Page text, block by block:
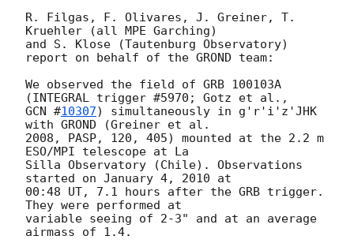
R. Filgas, F. Olivares, J. Greiner, T.
Kruehler (all MPE Garching)
and S. Klose (Tautenburg Observatory)
report on behalf of the GROND team:
We observed the field of GRB 100103A
GCN #10307) simultaneously in g'r'i'z'JHK
with GROND (Greiner et al.
2008, PASP, 120, 405) mounted at the 2.2 m
ESO/MPI telescope at La
Silla Observatory (Chile). Observations
started on January 4, 2010 at
00:48 UT, 7.1 hours after the GRB trigger.
They were performed at
variable seeing of 2-3" and at an average
airmass of 1.4.